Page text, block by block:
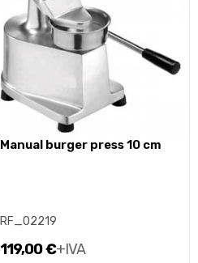
manual burger press 10 cm
RF_02219
119,00 €+IVA